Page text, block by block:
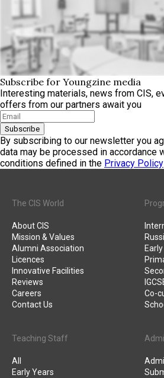
Subscribe for Youngzine media
Interesting materials, news from CIS,
offers from our partners await you
Subscribe
By subscribing to our newsletter you
data may be processed in accordance
conditions defined in the Privacy Policy
The CIS World
About CIS
Mission & Values
Alumni Association
Licences
Innovative Facilities
Reviews
Careers
Contact Us
Co-
Teaching Staff
All
Early Years